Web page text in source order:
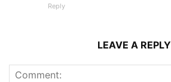
Reply
LEAVE A REPLY